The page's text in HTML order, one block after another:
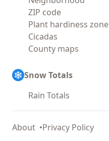
ZIP code
Plant hardiness zone
Cicadas
County maps
Snow Totals
Rain Totals
About Privacy Policy